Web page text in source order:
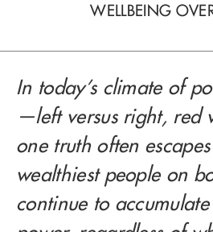
WELLBEING
In today’s climate of
—left versus right, red
one truth often
wealthiest people on
continue to